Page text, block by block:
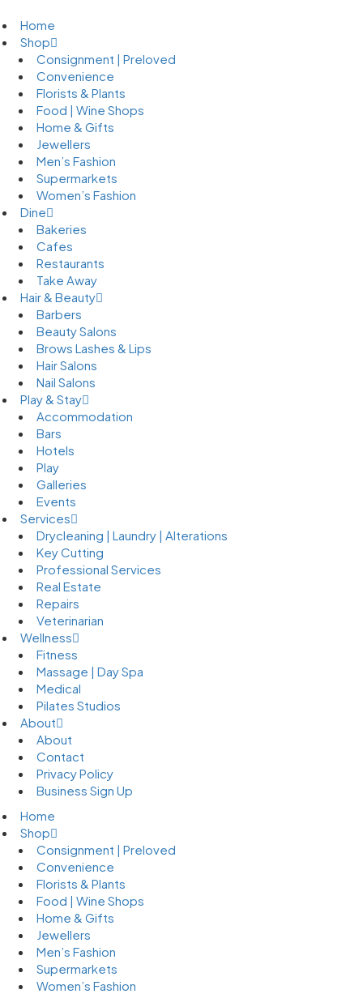
Home
Shop
Consignment | Preloved
Convenience
Florists & Plants
Food | Wine Shops
Home & Gifts
Jewellers
Men’s Fashion
Supermarkets
Women’s Fashion
Dine
Bakeries
Cafes
Restaurants
Take Away
Hair & Beauty
Barbers
Beauty Salons
Brows Lashes & Lips
Hair Salons
Nail Salons
Play & Stay
Accommodation
Bars
Hotels
Play
Galleries
Events
Services
Drycleaning | Laundry | Alterations
Key Cutting
Professional Services
Real Estate
Repairs
Veterinarian
Wellness
Fitness
Massage | Day Spa
Medical
Pilates Studios
About
About
Contact
Privacy Policy
Business Sign Up
Home
Shop
Consignment | Preloved
Convenience
Florists & Plants
Food | Wine Shops
Home & Gifts
Jewellers
Men’s Fashion
Supermarkets
Women’s Fashion